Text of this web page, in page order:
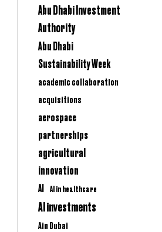
Abu Dhabi Investment
Authority
Abu Dhabi
Sustainability Week
academic collaboration
acquisitions
aerospace
partnerships
agricultural
innovation
AI AI in healthcare
AI investments
Ain Dubai